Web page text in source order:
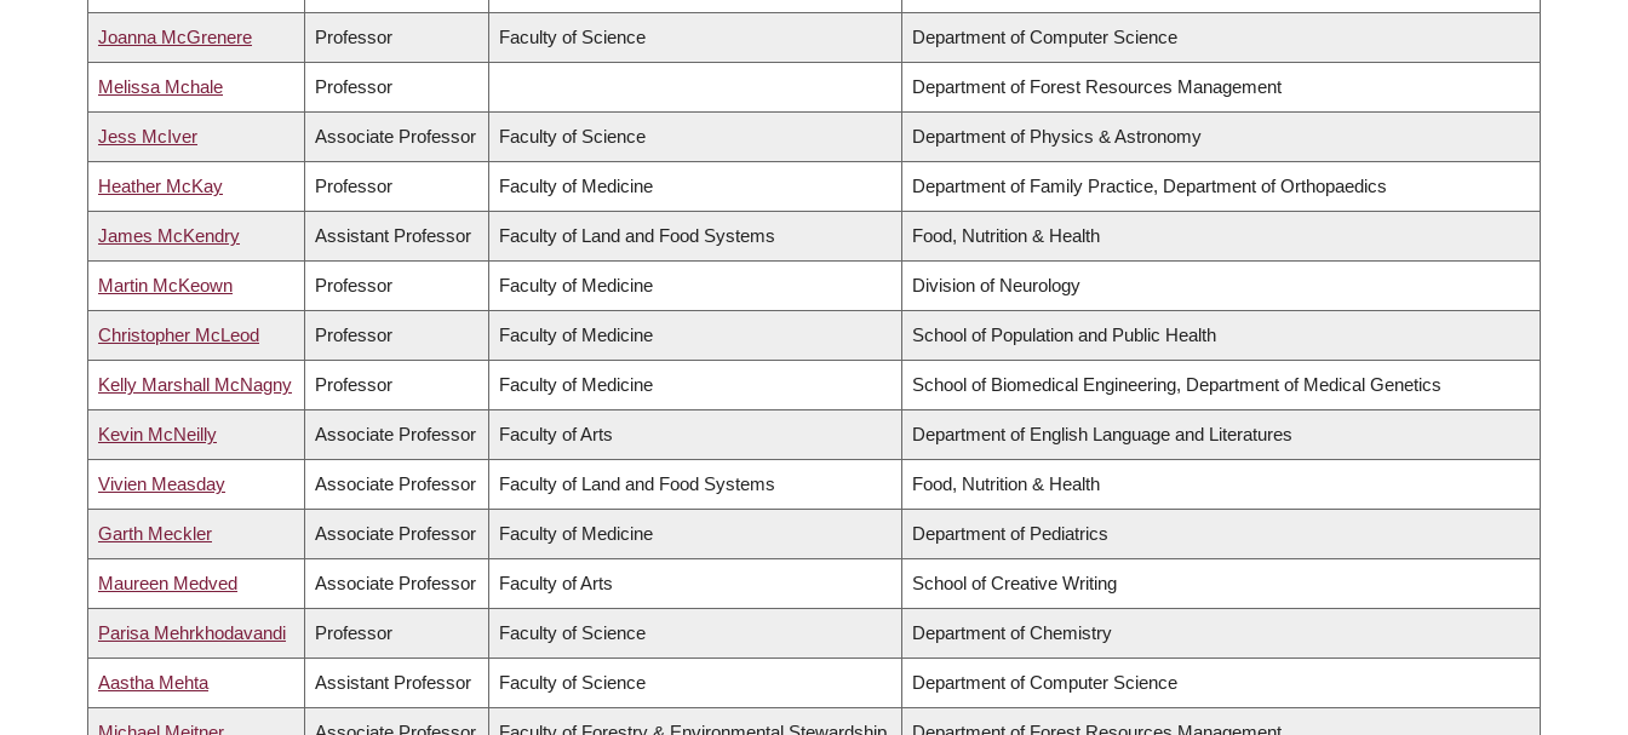
Joanna McGrenere Professor Faculty of Science Department of Computer Science
Melissa Mchale Professor Department of Forest Resources Management
Jess McIver Associate Professor Faculty of Science Department of Physics & Astronomy
Heather McKay Professor Faculty of Medicine Department of Family Practice, Department of Orthopaedics
James McKendry Assistant Professor Faculty of Land and Food Systems Food, Nutrition & Health
Martin McKeown Professor Faculty of Medicine Division of Neurology
Christopher McLeod Professor Faculty of Medicine School of Population and Public Health
Kelly Marshall McNagny Professor Faculty of Medicine School of Biomedical Engineering, Department of Medical Genetics
Kevin McNeilly Associate Professor Faculty of Arts Department of English Language and Literatures
Vivien Measday Associate Professor Faculty of Land and Food Systems Food, Nutrition & Health
Garth Meckler Associate Professor Faculty of Medicine Department of Pediatrics
Maureen Medved Associate Professor Faculty of Arts School of Creative Writing
Parisa Mehrkhodavandi Professor Faculty of Science Department of Chemistry
Aastha Mehta Assistant Professor Faculty of Science Department of Computer Science